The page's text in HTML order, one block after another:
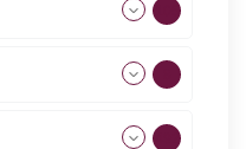
105
492